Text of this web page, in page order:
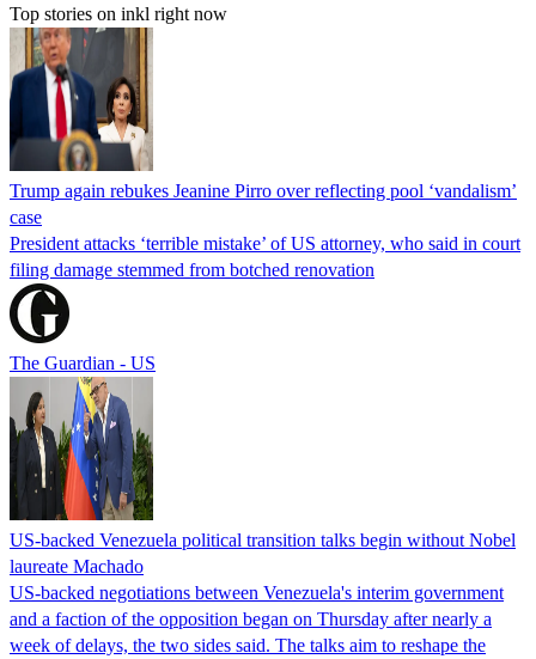
Top stories on inkl right now
Trump again rebukes Jeanine Pirro over reflecting pool ‘vandalism’
case
President attacks ‘terrible mistake’ of US attorney, who said in court
filing damage stemmed from botched renovation
The Guardian - US
US-backed Venezuela political transition talks begin without Nobel
laureate Machado
US-backed negotiations between Venezuela's interim government
and a faction of the opposition began on Thursday after nearly a
week of delays, the two sides said. The talks aim to reshape the